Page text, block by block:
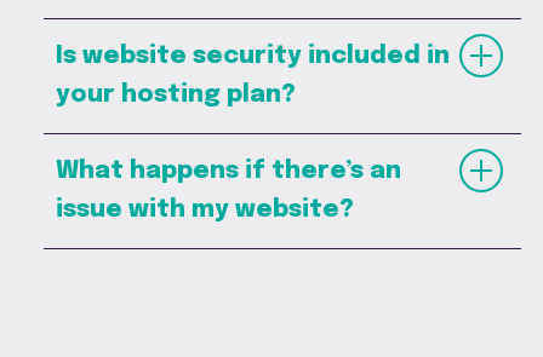
Is website security included in
your hosting plan?
What happens if there’s an
issue with my website?